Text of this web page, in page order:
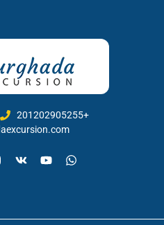
201202905255+